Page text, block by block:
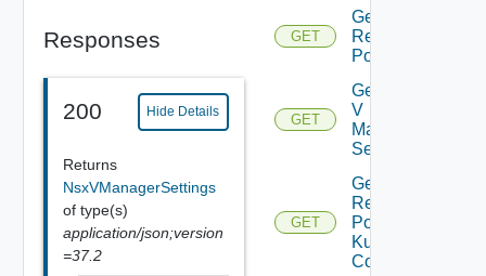
Responses
200 Hide Details
Returns
NsxVManagerSettings
of type(s)
application/json;version
=37.2
GET
Get Child
Resource
Pools
GET
Get Nsx
V
Manager
Settings
GET
Get
Resource
Pool
Kubernetes
Config